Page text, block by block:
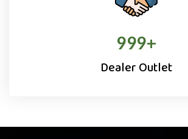
1000+
Dealer Outlet